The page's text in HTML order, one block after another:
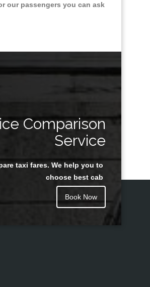
our passengers you can ask
Comparison
Service
taxi fares. We help you to
choose best cab
Book Now